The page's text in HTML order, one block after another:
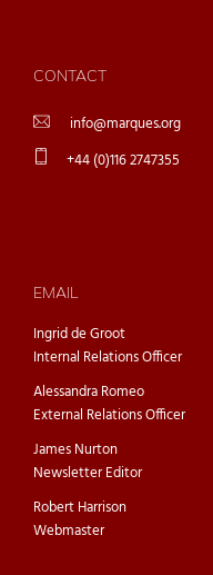
CONTACT
info@marques.org
+44 (0)116 2747355
EMAIL
Ingrid de Groot
Internal Relations Officer
Alessandra Romeo
External Relations Officer
James Nurton
Newsletter Editor
Robert Harrison
Webmaster